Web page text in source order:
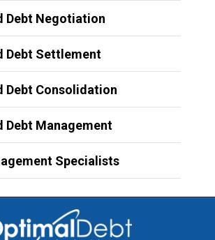
Debt Negotiation
Debt Settlement
Debt Consolidation
Debt Management
Specialists